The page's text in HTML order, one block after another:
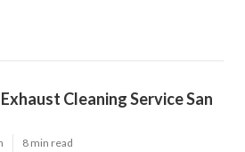
Cleaning Service San
8 min read